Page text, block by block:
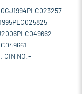
CIN NO:-